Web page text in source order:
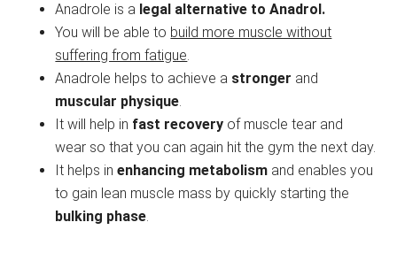
Anadrole is a legal alternative to Anadrol.
You will be able to build more muscle without
suffering from fatigue.
Anadrole helps to achieve a stronger and
muscular physique.
It will help in fast recovery of muscle tear and
wear so that you can again hit the gym the next day.
It helps inenhancing metabolism and enables you
to gain lean muscle mass by quickly starting the
bulking phase.